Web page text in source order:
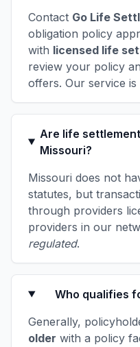
Contact Go Life
obligation policy
with licensed life
review your policy
offers. Our service is
Are life
Missouri?
Missouri does not
statutes, but
through providers
providers in our
regulated.
Who qualifies
Generally,
older with a policy